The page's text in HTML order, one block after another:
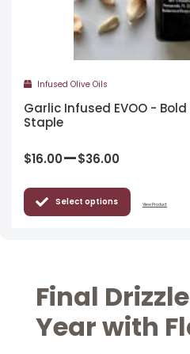
Infused Olive Oils
Garlic Infused EVOO -
Staple
$16.00–$36.00
Select options View Product
Final
Year with